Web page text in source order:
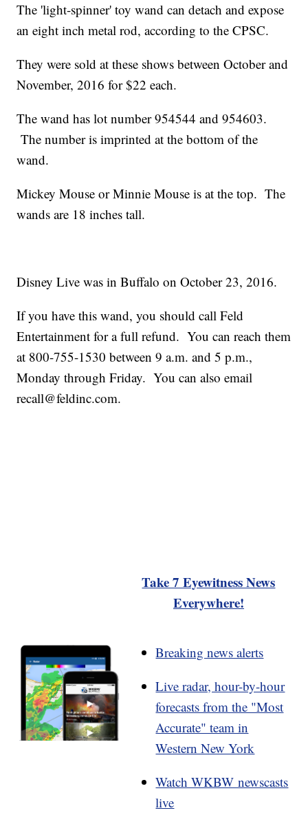
The 'light-spinner' toy wand can detach and expose
an eight inch metal rod, according to the CPSC.
They were sold at these shows between October and
November, 2016 for $22 each.
The wand has lot number 954544 and 954603.
The number is imprinted at the bottom of the
wand.
Mickey Mouse or Minnie Mouse is at the top. The
wands are 18 inches tall.
Disney Live was in Buffalo on October 23, 2016.
If you have this wand, you should call Feld
Entertainment for a full refund. You can reach them
at 800-755-1530 between 9 a.m. and 5 p.m.,
Monday through Friday. You can also email
recall@feldinc.com.
Take 7 Eyewitness News
Everywhere!
Breaking news alerts
Live radar, hour-by-hour
forecasts from the "Most
Accurate" team in
Western New York
Watch WKBW newscasts
live